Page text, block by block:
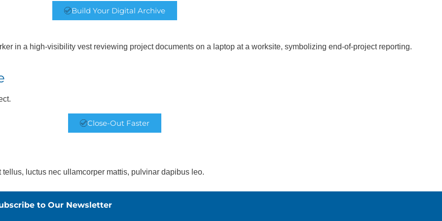
Build Your Digital Archive
Close-Out Faster
luctus nec ullamcorper mattis, pulvinar dapibus leo.
to Our Newsletter